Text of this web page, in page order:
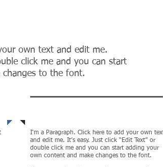
own text and edit me.
click me and you can start
to the font.
I'm a Paragraph. Click here to add your own
and edit me. It’s easy. Just click “Edit Text” or
double click me and you can start adding your
own content and make changes to the font.